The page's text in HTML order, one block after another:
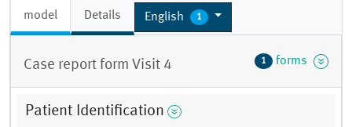
model Details English 1
Case report form Visit 4 1 forms
Patient Identification